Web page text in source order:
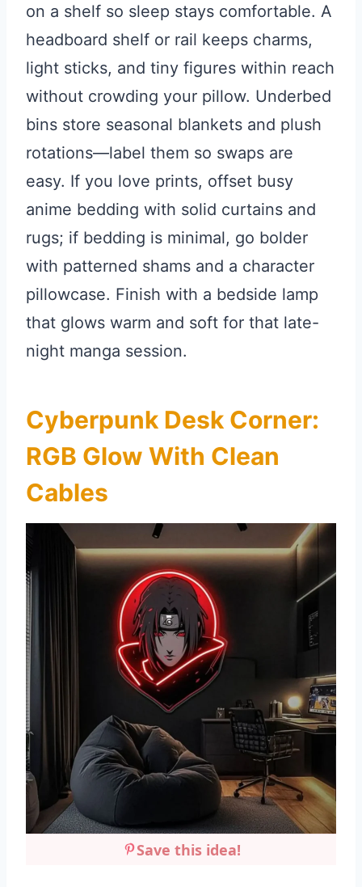
on a shelf so sleep stays comfortable. A
headboard shelf or rail keeps charms,
light sticks, and tiny figures within reach
without crowding your pillow. Underbed
bins store seasonal blankets and plush
rotations—label them so swaps are
easy. If you love prints, offset busy
anime bedding with solid curtains and
rugs; if bedding is minimal, go bolder
with patterned shams and a character
pillowcase. Finish with a bedside lamp
that glows warm and soft for that late-
night manga session.
Cyberpunk Desk Corner:
RGB Glow With Clean
Cables
Save this idea!